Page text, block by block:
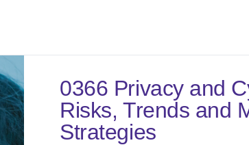
0366 Privacy and
Risks, Trends and
Strategies